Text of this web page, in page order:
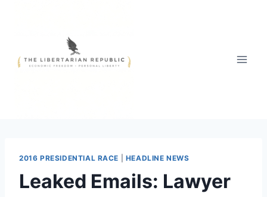
2016 PRESIDENTIAL RACE HEADLINE NEWS
Leaked Emails: Lawyer